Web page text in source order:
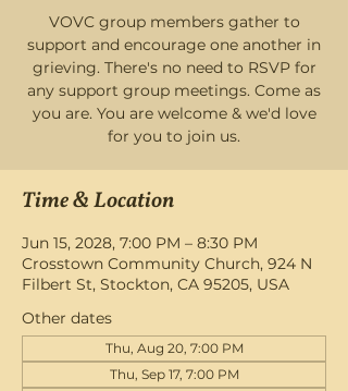
VOVC group members gather to
support and encourage one another in
grieving. There's no need to RSVP for
any support group meetings. Come as
you are. You are welcome & we'd love
for you to join us.
Time & Location
Jun 15, 2028, 7:00 PM – 8:30 PM
Crosstown Community Church, 924 N
Filbert St, Stockton, CA 95205, USA
Other dates
Thu, Aug 20, 7:00 PM
Thu, Sep 17, 7:00 PM